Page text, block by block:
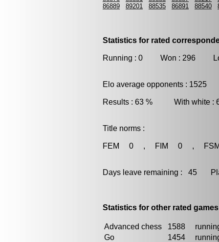
86889
89201 88535 86891 88540
Statistics for rated
Running : 0 Won : 296
Elo average opponents : 1525
Results : 63 % With white
Title norms :
FEM 0 , FIM 0 ,
Days leave remaining : 45
Statistics for other rated
Advanced chess 1588
Go
1454